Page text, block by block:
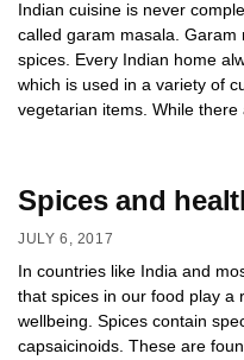
Indian cuisine is never
called garam masala.
spices. Every Indian home
which is used in a variety of
vegetarian items. While
Spices and
JULY 6, 2017
In countries like India and
that spices in our food play a
wellbeing. Spices contain
capsaicinoids. These are